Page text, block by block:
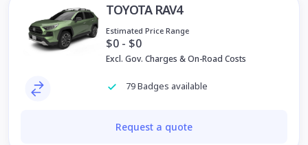
TOYOTA RAV4
Estimated Price Range
$0 - $0
Excl. Gov. Charges & On-Road Costs
79 Badges available
Request a quote